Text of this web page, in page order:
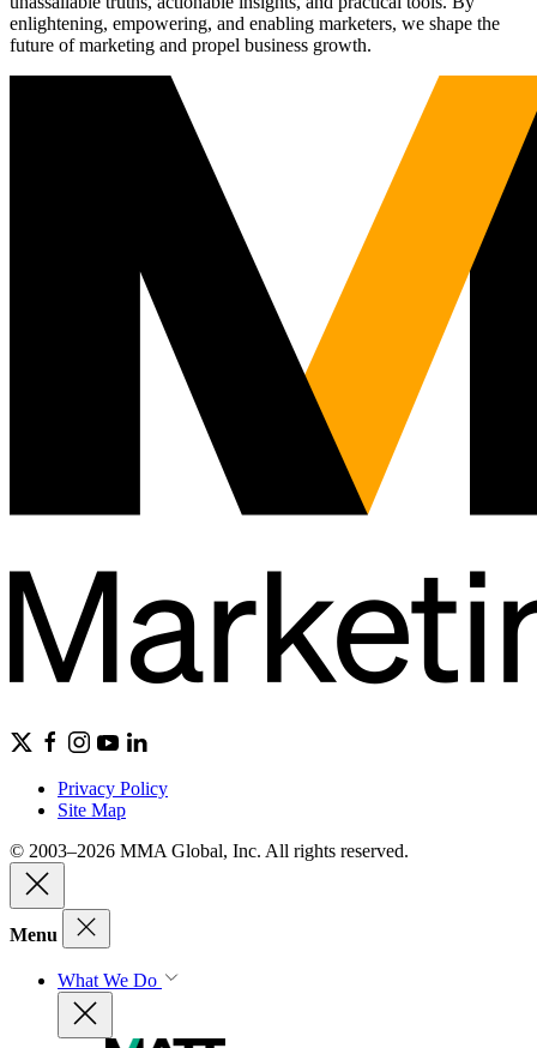
enlightening, empowering, and enabling marketers, we shape the
future of marketing and propel business growth.
Privacy Policy
Site Map
© 2003–2026 MMA Global, Inc. All rights reserved.
Menu
What We Do